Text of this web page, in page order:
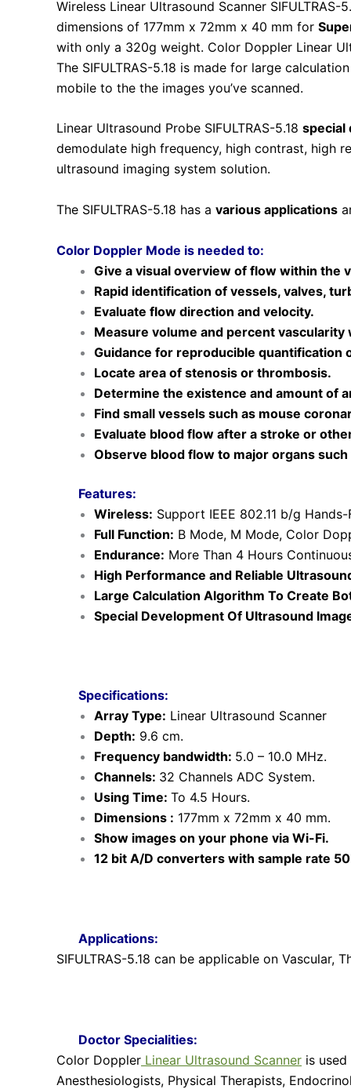
Wireless Linear Ultrasound Scanner SIFULTRAS-
dimensions of 177mm x 72mm x 40 mm for
with only a 320g weight. Color Doppler Linear
The SIFULTRAS-5.18 is made for large
mobile to the the images you’ve scanned.
Linear Ultrasound Probe SIFULTRAS-5.18 special
demodulate high frequency, high contrast, high
ultrasound imaging system solution.
The SIFULTRAS-5.18 has a various applications
Color Doppler Mode is needed to:
Give a visual overview of flow within the
Rapid identification of vessels, valves,
Evaluate flow direction and velocity.
Measure volume and percent
Guidance for reproducible quantification
Locate area of stenosis or thrombosis.
Determine the existence and amount of
Find small vessels such as mouse
Evaluate blood flow after a stroke or
Observe blood flow to major organs
Features:
Wireless: Support IEEE 802.11 b/g
Full Function: B Mode, M Mode, Color
Endurance: More Than 4 Hours
High Performance and Reliable
Large Calculation Algorithm To Create
Special Development Of Ultrasound
Specifications:
Array Type: Linear Ultrasound Scanner
Depth: 9.6 cm.
Frequency bandwidth: 5.0 – 10.0 MHz.
Channels: 32 Channels ADC System.
Using Time: To 4.5 Hours.
Dimensions : 177mm x 72mm x 40 mm.
Show images on your phone via Wi-Fi.
12 bit A/D converters with sample rate
Applications:
SIFULTRAS-5.18 can be applicable on Vascular,
Doctor Specialities:
Color Doppler Linear Ultrasound Scanner is
Anesthesiologists, Physical Therapists,